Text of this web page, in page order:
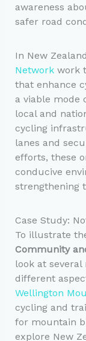
awareness
safer road
In New
Networkwork
that enhance
a viable mode
local and
cycling
lanes and
efforts, these
conducive
strengthening
Case Study:
To illustrate
Community
look at
different
Wellington
cycling and
for mountain
explore New